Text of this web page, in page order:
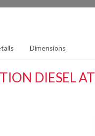
Dimensions
DIESEL AT